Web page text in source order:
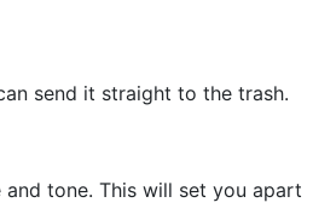
send it straight to the trash.
tone. This will set you apart